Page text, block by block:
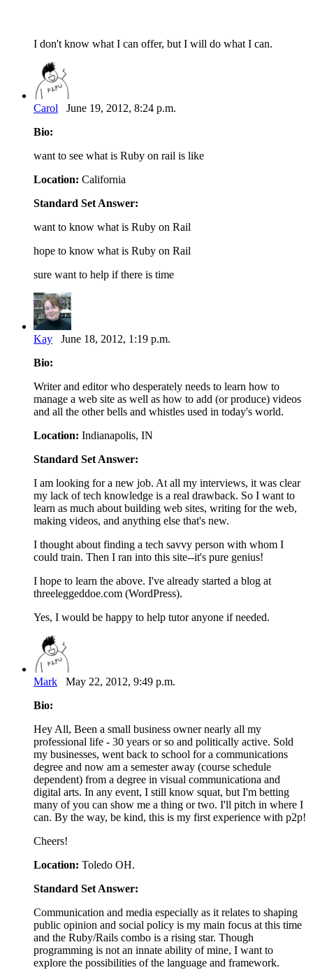
I don't know what I can offer, but I will do what I can.
Carol June 19, 2012, 8:24 p.m.
Bio:
want to see what is Ruby on rail is like
Location: California
Standard Set Answer:
want to know what is Ruby on Rail
hope to know what is Ruby on Rail
sure want to help if there is time
Kay June 18, 2012, 1:19 p.m.
Bio:
Writer and editor who desperately needs to learn how to
manage a web site as well as how to add (or produce) videos
and all the other bells and whistles used in today's world.
Location: Indianapolis, IN
Standard Set Answer:
I am looking for a new job. At all my interviews, it was clear
my lack of tech knowledge is a real drawback. So I want to
learn as much about building web sites, writing for the web,
making videos, and anything else that's new.
I thought about finding a tech savvy person with whom I
could train. Then I ran into this site--it's pure genius!
I hope to learn the above. I've already started a blog at
threeleggeddoe.com (WordPress).
Yes, I would be happy to help tutor anyone if needed.
Mark May 22, 2012, 9:49 p.m.
Bio:
Hey All, Been a small business owner nearly all my
professional life - 30 years or so and politically active. Sold
my businesses, went back to school for a communications
degree and now am a semester away (course schedule
dependent) from a degree in visual communicationa and
digital arts. In any event, I still know squat, but I'm betting
many of you can show me a thing or two. I'll pitch in where I
can. By the way, be kind, this is my first experience with p2p!
Cheers!
Location: Toledo OH.
Standard Set Answer:
Communication and media especially as it relates to shaping
public opinion and social policy is my main focus at this time
and the Ruby/Rails combo is a rising star. Though
programming is not an innate ability of mine, I want to
explore the possibilities of the language and framework.